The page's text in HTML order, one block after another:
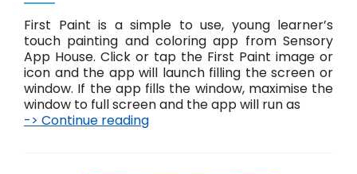
First Paint is a simple to use, young learner’s
touch painting and coloring app from Sensory
App House. Click or tap the First Paint image or
icon and the app will launch filling the screen or
window. If the app fills the window, maximise the
window to full screen and the app will run as
-> Continue reading